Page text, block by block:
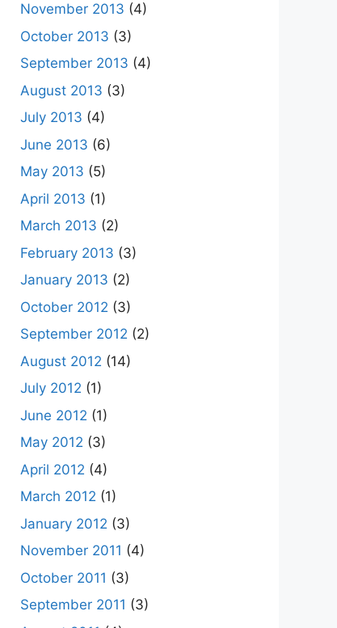
November 2013 (4)
October 2013 (3)
September 2013 (4)
August 2013 (3)
July 2013 (4)
June 2013 (6)
May 2013 (5)
April 2013 (1)
March 2013 (2)
February 2013 (3)
January 2013 (2)
October 2012 (3)
September 2012 (2)
August 2012 (14)
July 2012 (1)
June 2012 (1)
May 2012 (3)
April 2012 (4)
March 2012 (1)
January 2012 (3)
November 2011 (4)
October 2011 (3)
September 2011 (3)